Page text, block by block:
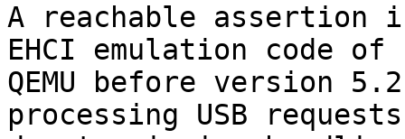
A reachable assertion
EHCI emulation code of
QEMU before version
processing USB requests